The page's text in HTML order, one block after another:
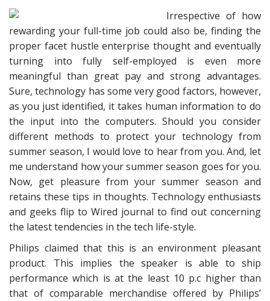
Irrespective of how
rewarding your full-time job could also be, finding the
proper facet hustle enterprise thought and eventually
turning into fully self-employed is even more
meaningful than great pay and strong advantages.
Sure, technology has some very good factors, however,
as you just identified, it takes human information to do
the input into the computers. Should you consider
different methods to protect your technology from
summer season, I would love to hear from you. And, let
me understand how your summer season goes for you.
Now, get pleasure from your summer season and
retains these tips in thoughts. Technology enthusiasts
and geeks flip to Wired journal to find out concerning
the latest tendencies in the tech life-style.
Philips claimed that this is an environment pleasant
product. This implies the speaker is able to ship
performance which is at the least 10 p.c higher than
that of comparable merchandise offered by Philips’